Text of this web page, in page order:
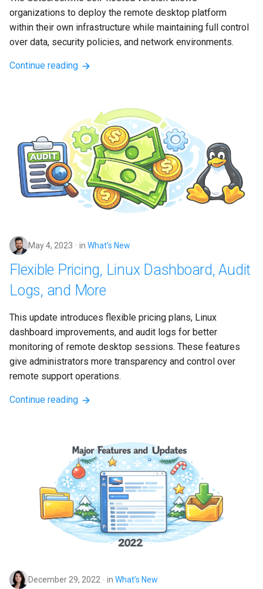
organizations to deploy the remote desktop platform
within their own infrastructure while maintaining full control
over data, security policies, and network environments.
Continue reading
May 4, 2023 in What’s New
Flexible Pricing, Linux Dashboard, Audit
Logs, and More
This update introduces flexible pricing plans, Linux
dashboard improvements, and audit logs for better
monitoring of remote desktop sessions. These features
give administrators more transparency and control over
remote support operations.
Continue reading
December 29, 2022 in What’s New